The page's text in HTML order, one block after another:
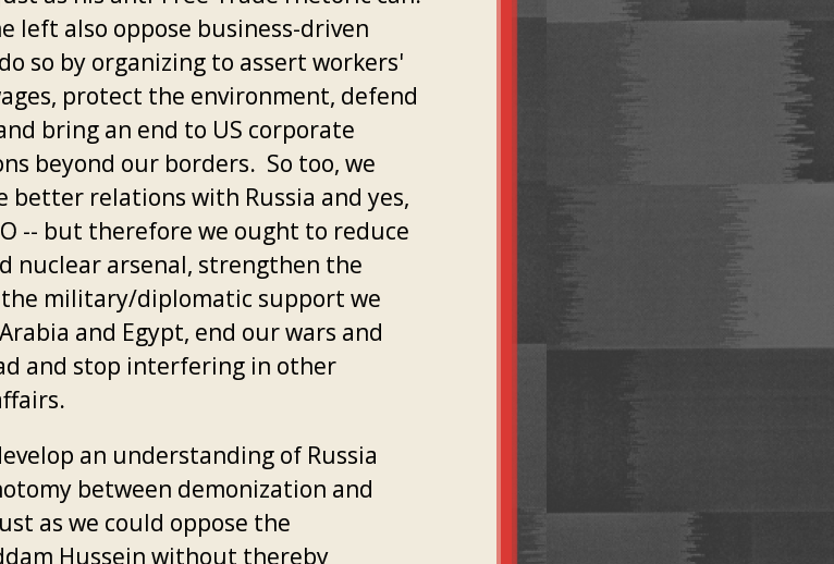
left also oppose business-driven
so by organizing to assert workers'
protect the environment, defend
bring an end to US corporate
beyond our borders. So too, we
better relations with Russia and yes,
-- but therefore we ought to reduce
nuclear arsenal, strengthen the
military/diplomatic support we
and Egypt, end our wars and
and stop interfering in other
an understanding of Russia
between demonization and
as we could oppose the
Hussein without thereby